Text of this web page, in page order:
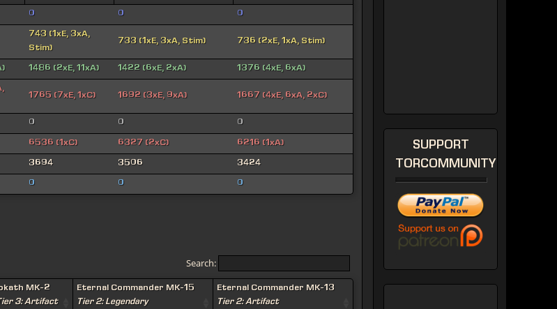
0 0 0
743 (1xE, 3xA,
Stim)
733 (1xE, 3xA, Stim) 736 (2xE, 1xA, Stim)
1486 (2xE, 11xA) 1422 (6xE, 2xA) 1376 (4xE, 6xA)
1765 (7xE, 1xC) 1692 (3xE, 9xA) 1667 (4xE, 6xA, 2xC)
0 0 0
6536 (1xC) 6327 (2xC) 6216 (1xA)
3694 3506 3424
0 0 0
Search:
MK-2
3: Artifact
Eternal Commander MK-15
Tier 2: Legendary
Eternal Commander MK-13
Tier 2: Artifact
SUPPORT
TORCOMMUNITY